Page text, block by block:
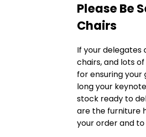
Please Be
Chairs
If your delegates
chairs, and lots
for ensuring
long your
stock ready to
are the furniture
your order and